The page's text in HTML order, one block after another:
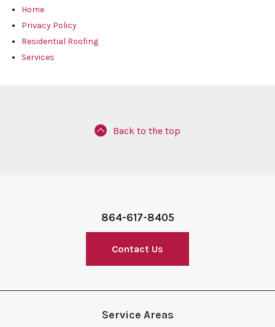
Home
Privacy Policy
Residential Roofing
Services
Back to the top
864-617-8405
Contact Us
Service Areas